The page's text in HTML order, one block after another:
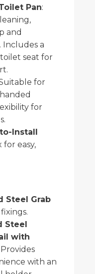
Pan:
and
Includes a
seat for
for
for
Install
for easy,
Steel Grab
Steel
with
Provides
with an